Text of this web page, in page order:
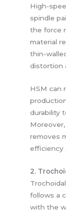
High-
spindle
the force
material
thin-
distortion
HSM can
durability
removes
efficiency
2.
follows a
with the